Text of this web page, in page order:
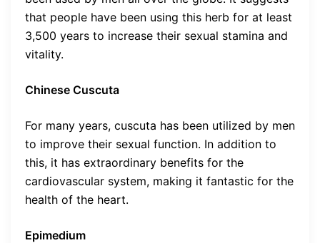
that people have been using this herb for at least
3,500 years to increase their sexual stamina and
vitality.
Chinese Cuscuta
For many years, cuscuta has been utilized by men
to improve their sexual function. In addition to
this, it has extraordinary benefits for the
cardiovascular system, making it fantastic for the
health of the heart.
Epimedium